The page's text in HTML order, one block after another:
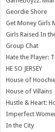
Geordie Shore
Get Money Girls
Girls Raised In
Group Chat
Hate the Player:
HE SO JERSEY
House of
House of Villains
Hustle & Heart:
Imperfect
In the City